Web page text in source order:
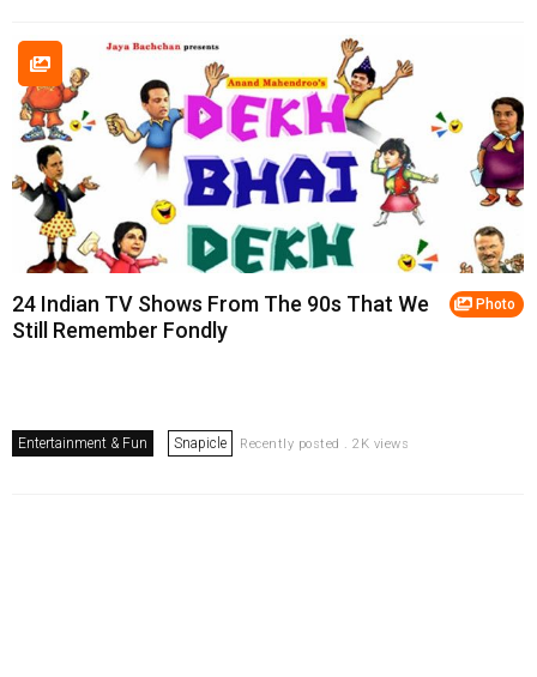
Photo
24 Indian TV Shows From The 90s That We
Still Remember Fondly
Entertainment & Fun Snapicle Recently posted . 2K views